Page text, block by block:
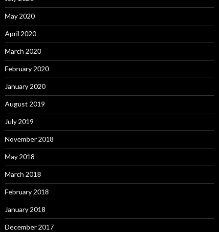
May 2020
April 2020
March 2020
February 2020
January 2020
August 2019
July 2019
November 2018
May 2018
March 2018
February 2018
January 2018
December 2017